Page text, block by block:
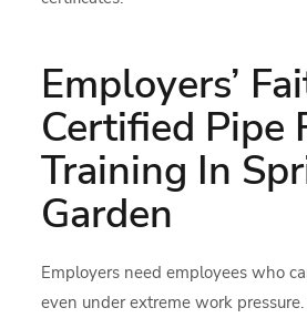
Employers’
Certified Pipe
Training In
Garden
Employers need employees who
even under extreme work